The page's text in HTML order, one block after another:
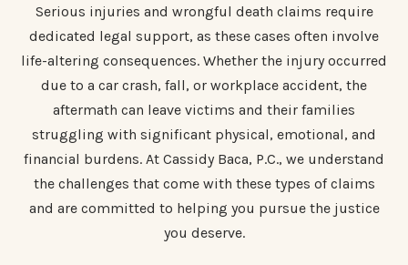
Serious injuries and wrongful death claims require
dedicated legal support, as these cases often involve
life-altering consequences. Whether the injury occurred
due to a car crash, fall, or workplace accident, the
aftermath can leave victims and their families
struggling with significant physical, emotional, and
financial burdens. At Cassidy Baca, P.C., we understand
the challenges that come with these types of claims
and are committed to helping you pursue the justice
you deserve.